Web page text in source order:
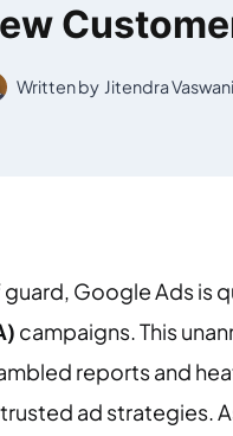
Written by Jitendra Vaswani
Google Ads
campaigns. This
reports and
ad strategies.